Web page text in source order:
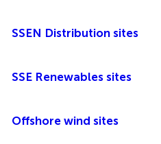
SSEN Distribution sites
SSE Renewables sites
Offshore wind sites